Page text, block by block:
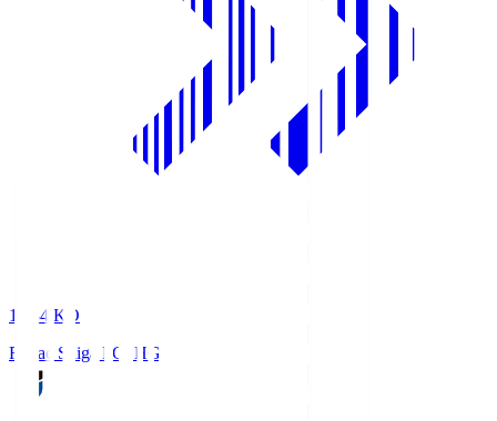
18:34 KO
Reilac Shiga FC
SHG